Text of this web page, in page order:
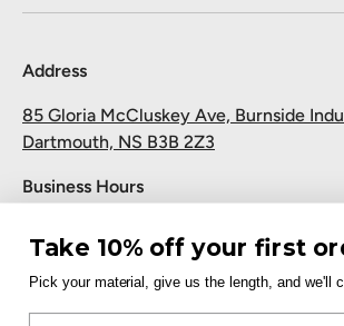
Address
85 Gloria McCluskey Ave, Burnside
Dartmouth, NS B3B 2Z3
Business Hours
Saturday and Sunday: Closed
Pickup
Take 10% off your first
Pick your material, give us the length, and we'll